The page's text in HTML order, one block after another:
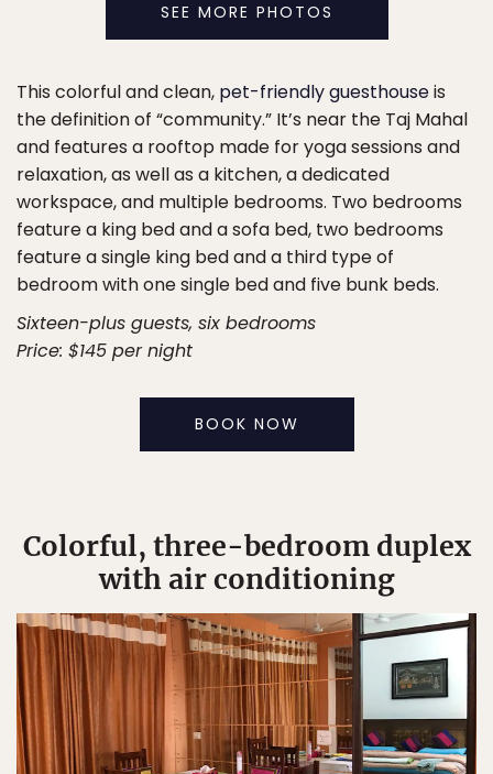
SEE MORE PHOTOS
This colorful and clean, pet-friendly guesthouseis
the definition of “community.” It’s near the Taj Mahal
and features a rooftop made for yoga sessions and
relaxation, as well as a kitchen, a dedicated
workspace, and multiple bedrooms. Two bedrooms
feature a king bed and a sofa bed, two bedrooms
feature a single king bed and a third type of
bedroom with one single bed and five bunk beds.
Sixteen-plus guests, six bedrooms
Price: $145 per night
BOOK NOW
Colorful, three-bedroom duplex
with air conditioning